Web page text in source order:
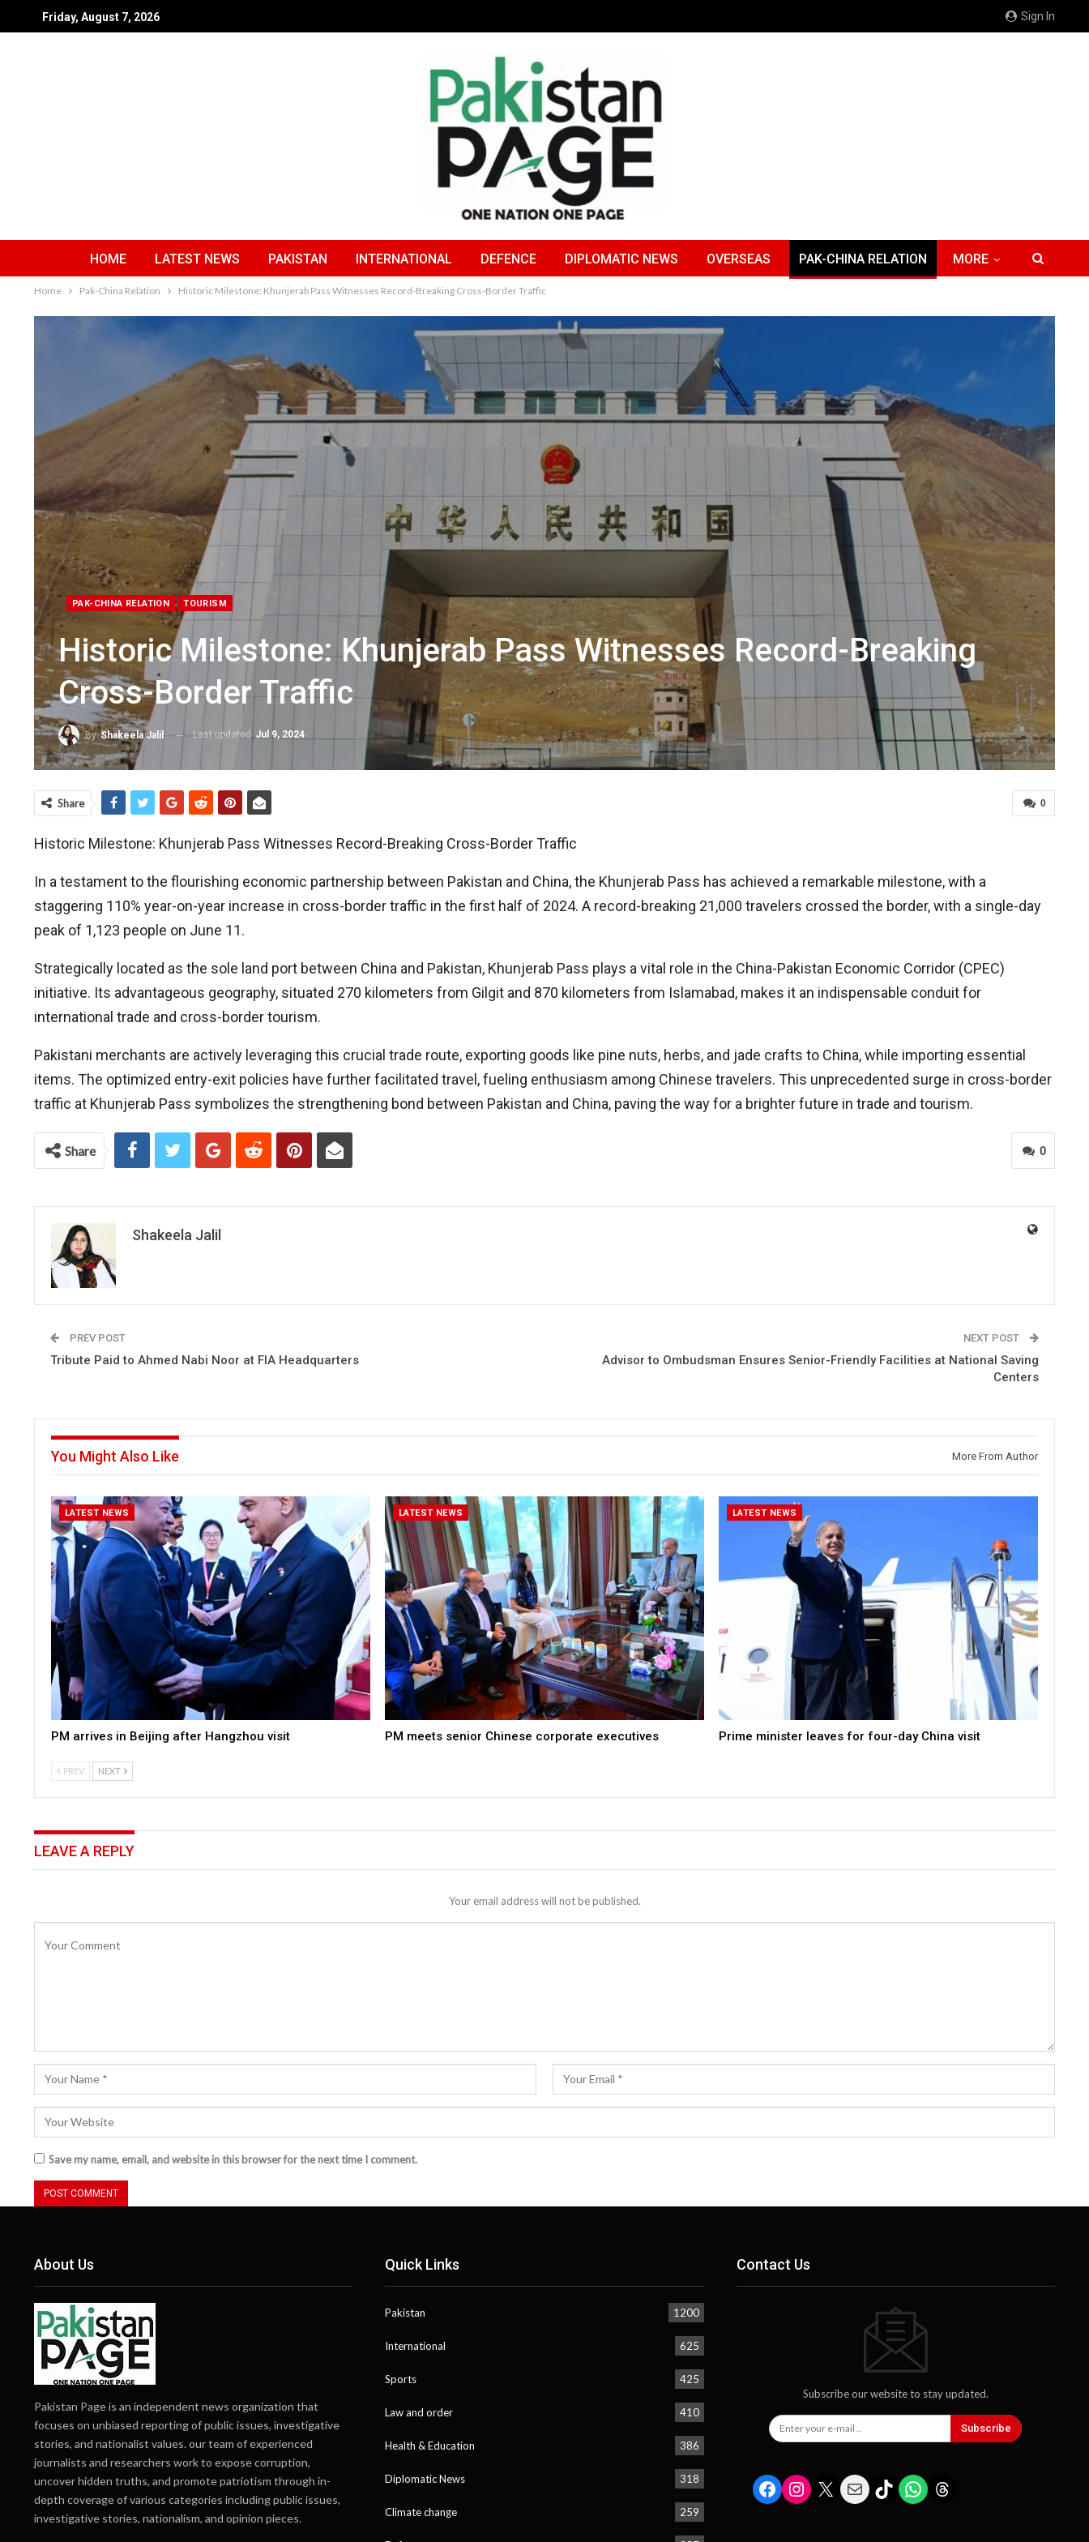
Sign In
Friday, August 7, 2026
HOME LATEST NEWS PAKISTAN INTERNATIONAL DEFENCE DIPLOMATIC NEWS OVERSEAS PAK-CHINA RELATION MORE
Home Pak-China Relation Historic Milestone: Khunjerab Pass Witnesses Record-Breaking Cross-Border Traffic
PAK-CHINA RELATION TOURISM
Historic Milestone: Khunjerab Pass Witnesses Record-Breaking
Cross-Border Traffic
By Shakeela Jalil Last updated Jul 9, 2024
0
Share
Historic Milestone: Khunjerab Pass Witnesses Record-Breaking Cross-Border Traffic
In a testament to the flourishing economic partnership between Pakistan and China, the Khunjerab Pass has achieved a remarkable milestone, with a
staggering 110% year-on-year increase in cross-border traffic in the first half of 2024. A record-breaking 21,000 travelers crossed the border, with a single-day
peak of 1,123 people on June 11.
Strategically located as the sole land port between China and Pakistan, Khunjerab Pass plays a vital role in the China-Pakistan Economic Corridor (CPEC)
initiative. Its advantageous geography, situated 270 kilometers from Gilgit and 870 kilometers from Islamabad, makes it an indispensable conduit for
international trade and cross-border tourism.
Pakistani merchants are actively leveraging this crucial trade route, exporting goods like pine nuts, herbs, and jade crafts to China, while importing essential
items. The optimized entry-exit policies have further facilitated travel, fueling enthusiasm among Chinese travelers. This unprecedented surge in cross-border
traffic at Khunjerab Pass symbolizes the strengthening bond between Pakistan and China, paving the way for a brighter future in trade and tourism.
0
Share
Shakeela Jalil
PREV POST
Tribute Paid to Ahmed Nabi Noor at FIA Headquarters
NEXT POST
Advisor to Ombudsman Ensures Senior-Friendly Facilities at National Saving
Centers
You Might Also Like More From Author
LATEST NEWS
PM arrives in Beijing after Hangzhou visit
LATEST NEWS
PM meets senior Chinese corporate executives
LATEST NEWS
Prime minister leaves for four-day China visit
PREV NEXT
LEAVE A REPLY
Your email address will not be published.
Save my name, email, and website in this browser for the next time I comment.
About Us
Pakistan Page is an independent news organization that
focuses on unbiased reporting of public issues, investigative
stories, and nationalist values. our team of experienced
journalists and researchers work to expose corruption,
uncover hidden truths, and promote patriotism through in-
depth coverage of various categories including public issues,
investigative stories, nationalism, and opinion pieces.
Quick Links
Pakistan 1200
International 625
Sports 425
Law and order 410
Health & Education 386
Diplomatic News 318
Climate change 259
Contact Us
Subscribe our website to stay updated.
Subscribe
Facebook
Instagram
X MailTikTokWhatsApp
Threads